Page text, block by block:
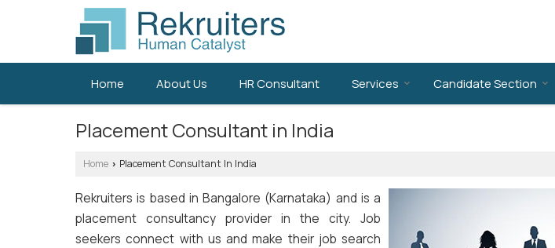
Home About Us HR Consultant Services Candidate Section
Placement Consultant in India
Home › Placement Consultant In India
Rekruiters is based in Bangalore (Karnataka) and is a
placement consultancy provider in the city. Job
seekers connect with us and make their job search